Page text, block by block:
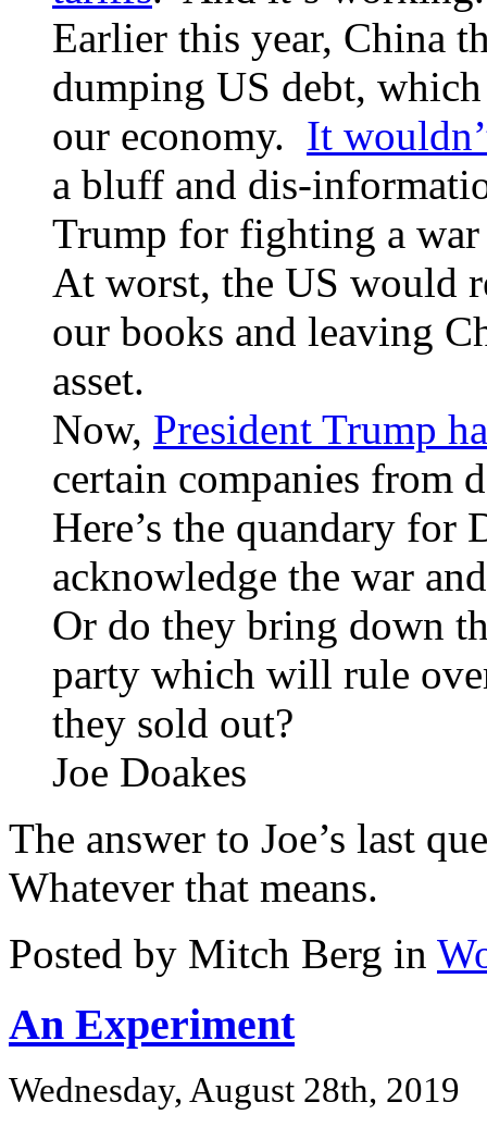
Earlier this year, China
dumping US debt,
our economy. It
a bluff and dis-
Trump for fighting a
At worst, the US would
our books and leaving
asset.
Now, President Trump
certain companies from
Here’s the quandary for
acknowledge the war
Or do they bring down
party which will rule
they sold out?
Joe Doakes
The answer to Joe’s last
Whatever that means.
Posted by Mitch Berg in
An Experiment
Wednesday, August 28th, 2019